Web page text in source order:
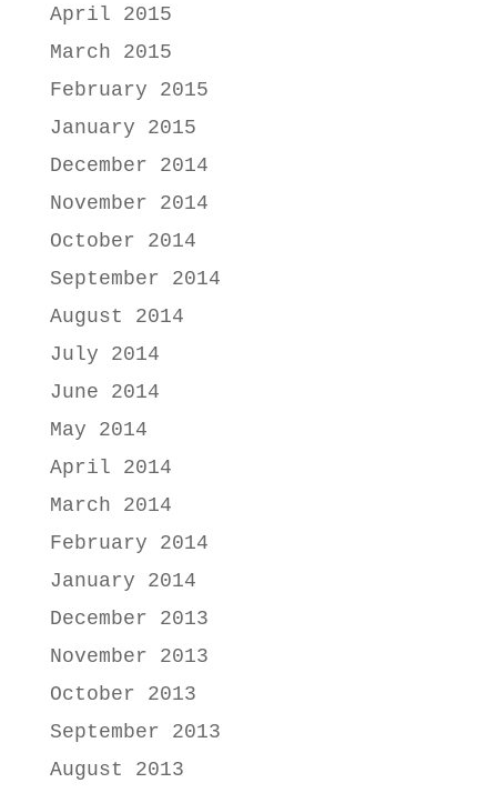
April 2015
March 2015
February 2015
January 2015
December 2014
November 2014
October 2014
September 2014
August 2014
July 2014
June 2014
May 2014
April 2014
March 2014
February 2014
January 2014
December 2013
November 2013
October 2013
September 2013
August 2013